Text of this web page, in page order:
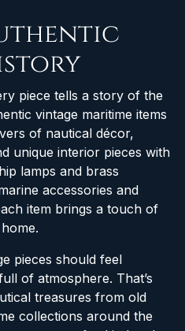
piece tells a story of the
vintage maritime items
of nautical décor,
unique interior pieces with
lamps and brass
accessories and
item brings a touch of
pieces should feel
of atmosphere. That’s
treasures from old
collections around the